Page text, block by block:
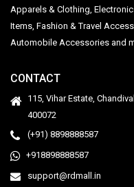
Apparels & Clothing,
Items, Fashion & Travel
Automobile Accessories and
CONTACT
115, Vihar Estate,
400072
(+91) 8898888587
+918898888587
support@rdmall.in